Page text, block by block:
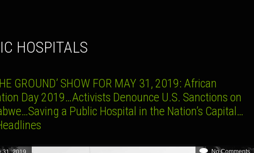
HOSPITALS
GROUND’ SHOW FOR MAY 31, 2019: African
Day 2019…Activists Denounce U.S. Sanctions on
a Public Hospital in the Nation’s Capital…
No Comments